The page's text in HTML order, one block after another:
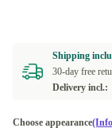
Shipping
30-day free
Delivery incl.:
Choose appearance